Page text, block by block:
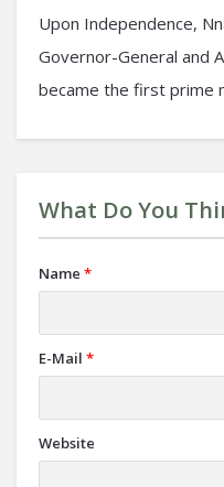
Upon Independence,
Governor-General and
became the first prime
What Do You
Name *
E-Mail *
Website